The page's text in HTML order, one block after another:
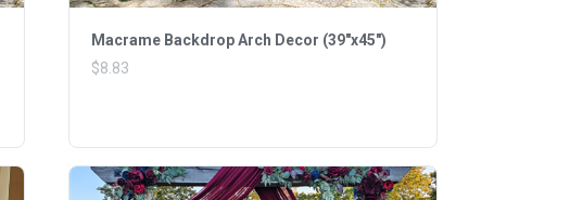
Macrame Backdrop Arch Decor (39"x45")
$8.83